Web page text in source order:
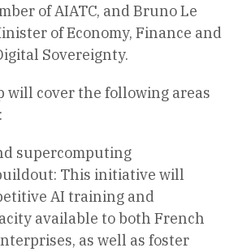
of AIATC, and Bruno Le
of Economy, Finance and
Sovereignty.
will cover the following areas
supercomputing
This initiative will
AI training and
available to both French
as well as foster